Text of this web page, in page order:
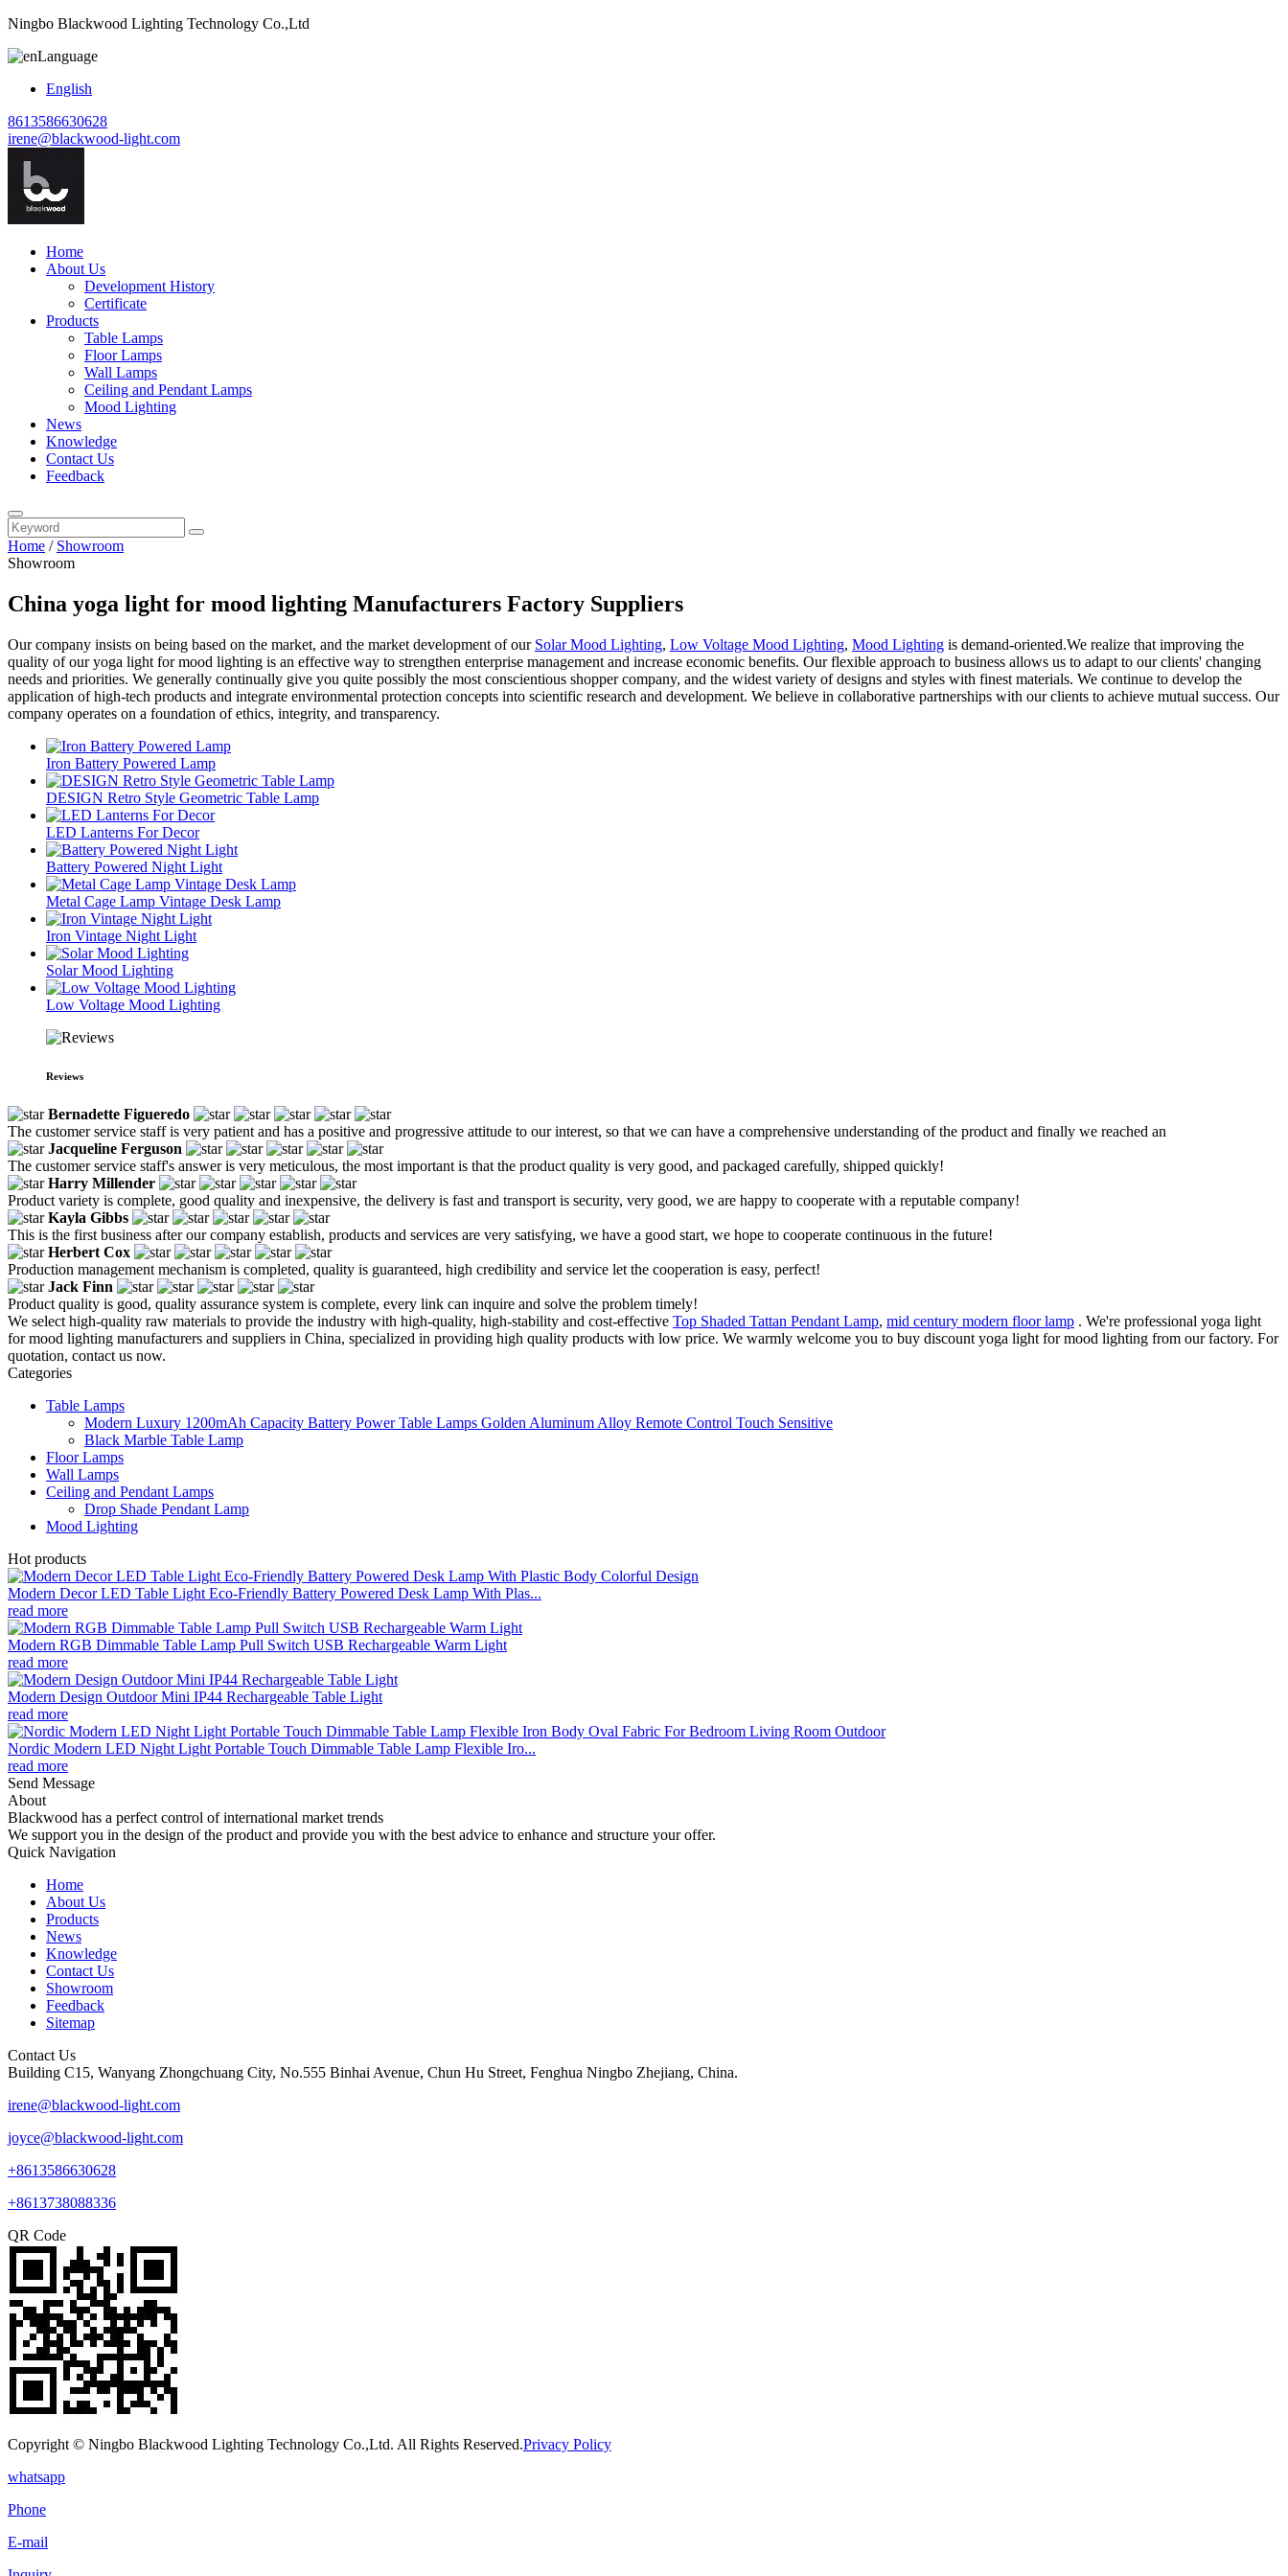
Ningbo Blackwood Lighting Technology Co.,Ltd
Language
English
8613586630628
irene@blackwood-light.com
Home
About Us
Development History
Certificate
Products
Table Lamps
Floor Lamps
Wall Lamps
Ceiling and Pendant Lamps
Mood Lighting
News
Knowledge
Contact Us
Feedback
Home / Showroom
Showroom
China yoga light for mood lighting Manufacturers Factory Suppliers
Our company insists on being based on the market, and the market development of our Solar Mood Lighting, Low Voltage Mood Lighting, Mood Lighting is demand-oriented.We realize that improving the
quality of our yoga light for mood lighting is an effective way to strengthen enterprise management and increase economic benefits. Our flexible approach to business allows us to adapt to our clients' changing
needs and priorities. We generally continually give you quite possibly the most conscientious shopper company, and the widest variety of designs and styles with finest materials. We continue to develop the
application of high-tech products and integrate environmental protection concepts into scientific research and development. We believe in collaborative partnerships with our clients to achieve mutual success. Our
company operates on a foundation of ethics, integrity, and transparency.
Iron Battery Powered Lamp
DESIGN Retro Style Geometric Table Lamp
LED Lanterns For Decor
Battery Powered Night Light
Metal Cage Lamp Vintage Desk Lamp
Iron Vintage Night Light
Solar Mood Lighting
Low Voltage Mood Lighting
Reviews
Bernadette Figueredo
The customer service staff is very patient and has a positive and progressive attitude to our interest, so that we can have a comprehensive understanding of the product and finally we reached an
Jacqueline Ferguson
The customer service staff's answer is very meticulous, the most important is that the product quality is very good, and packaged carefully, shipped quickly!
Harry Millender
Product variety is complete, good quality and inexpensive, the delivery is fast and transport is security, very good, we are happy to cooperate with a reputable company!
Kayla Gibbs
This is the first business after our company establish, products and services are very satisfying, we have a good start, we hope to cooperate continuous in the future!
Herbert Cox
Production management mechanism is completed, quality is guaranteed, high credibility and service let the cooperation is easy, perfect!
Jack Finn
Product quality is good, quality assurance system is complete, every link can inquire and solve the problem timely!
We select high-quality raw materials to provide the industry with high-quality, high-stability and cost-effective Top Shaded Tattan Pendant Lamp, mid century modern floor lamp . We're professional yoga light
for mood lighting manufacturers and suppliers in China, specialized in providing high quality products with low price. We warmly welcome you to buy discount yoga light for mood lighting from our factory. For
quotation, contact us now.
Categories
Table Lamps
Modern Luxury 1200mAh Capacity Battery Power Table Lamps Golden Aluminum Alloy Remote Control Touch Sensitive
Black Marble Table Lamp
Floor Lamps
Wall Lamps
Ceiling and Pendant Lamps
Drop Shade Pendant Lamp
Mood Lighting
Hot products
Modern Decor LED Table Light Eco-Friendly Battery Powered Desk Lamp With Plas...
read more
Modern RGB Dimmable Table Lamp Pull Switch USB Rechargeable Warm Light
read more
Modern Design Outdoor Mini IP44 Rechargeable Table Light
read more
Nordic Modern LED Night Light Portable Touch Dimmable Table Lamp Flexible Iro...
read more
Send Message
About
Blackwood has a perfect control of international market trends
We support you in the design of the product and provide you with the best advice to enhance and structure your offer.
Quick Navigation
Home
About Us
Products
News
Knowledge
Contact Us
Showroom
Feedback
Sitemap
Contact Us
Building C15, Wanyang Zhongchuang City, No.555 Binhai Avenue, Chun Hu Street, Fenghua Ningbo Zhejiang, China.
irene@blackwood-light.com
joyce@blackwood-light.com
+8613586630628
+8613738088336
QR Code
Copyright © Ningbo Blackwood Lighting Technology Co.,Ltd. All Rights Reserved.Privacy Policy
whatsapp
Phone
E-mail